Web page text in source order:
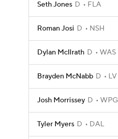
Seth Jones D FLA
Roman Josi D NSH
Dylan McIlrath D WAS
Brayden McNabb D LV
Josh Morrissey D WPG
Tyler Myers D DAL